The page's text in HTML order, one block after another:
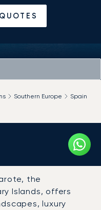
Southern Europe Spain
to or from
the
Islands, offers
luxury